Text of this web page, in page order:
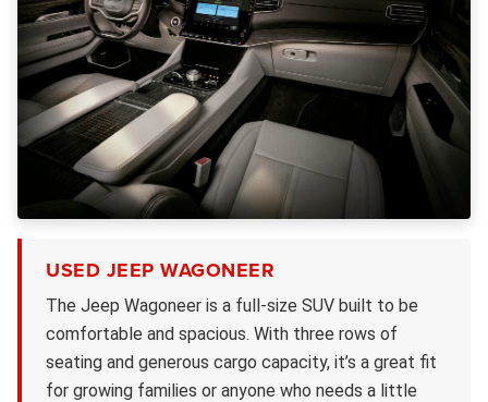
USED JEEP WAGONEER
The Jeep Wagoneer is a full-size SUV built to be
comfortable and spacious. With three rows of
seating and generous cargo capacity, it’s a great fit
for growing families or anyone who needs a little